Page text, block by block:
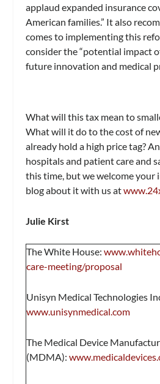
applaud expanded insurance
American families.” It also
comes to implementing this
consider the “potential impact
future innovation and medical
What will this tax mean to
What will it do to the cost of
already hold a high price tag?
hospitals and patient care and
this time, but we welcome your
blog about it with us at
Julie Kirst
The White House:
care-meeting/proposal
Unisyn Medical Technologies
www.unisynmedical.com
The Medical Device
(MDMA):